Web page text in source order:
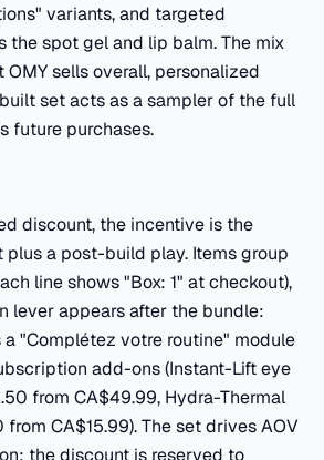
variants, and targeted
the spot gel and lip balm. The mix
sells overall, personalized
set acts as a sampler of the full
future purchases.
discount, the incentive is the
a post-build play. Items group
line shows "Box: 1" at checkout),
lever appears after the bundle:
"Complétez votre routine" module
add-ons (Instant-Lift eye
from CA$49.99, Hydra-Thermal
CA$15.99). The set drives AOV
the discount is reserved to